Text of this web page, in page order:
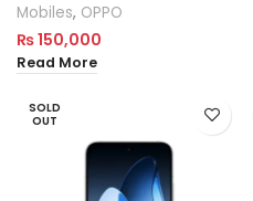
Mobiles, OPPO
₨150,000
Read More
SOLD
OUT